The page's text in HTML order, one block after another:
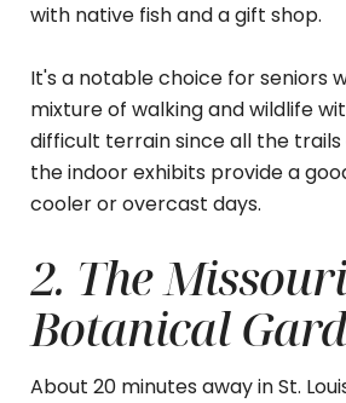
with native fish and a gift shop.
It's a notable choice for seniors
mixture of walking and wildlife
difficult terrain since all the trails
the indoor exhibits provide a
cooler or overcast days.
2. The Missouri
Botanical
About 20 minutes away in St.